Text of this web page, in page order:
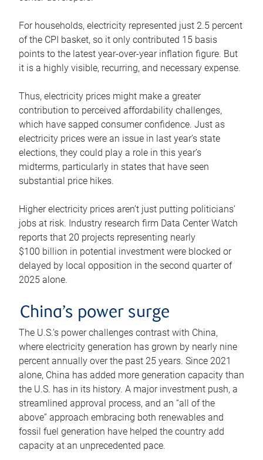
For households, electricity represented just 2.5 percent
of the CPI basket, so it only contributed 15 basis
points to the latest year-over-year inflation figure. But
it is a highly visible, recurring, and necessary expense.
Thus, electricity prices might make a greater
contribution to perceived affordability challenges,
which have sapped consumer confidence. Just as
electricity prices were an issue in last year’s state
elections, they could play a role in this year’s
midterms, particularly in states that have seen
substantial price hikes.
Higher electricity prices aren’t just putting politicians’
jobs at risk. Industry research firm Data Center Watch
reports that 20 projects representing nearly
$100 billion in potential investment were blocked or
delayed by local opposition in the second quarter of
2025 alone.
China’s power surge
The U.S.’s power challenges contrast with China,
where electricity generation has grown by nearly nine
percent annually over the past 25 years. Since 2021
alone, China has added more generation capacity than
the U.S. has in its history. A major investment push, a
streamlined approval process, and an “all of the
above” approach embracing both renewables and
fossil fuel generation have helped the country add
capacity at an unprecedented pace.